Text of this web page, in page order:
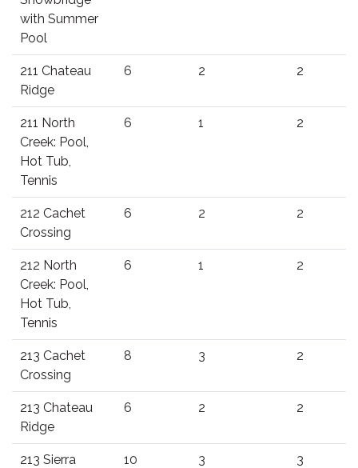
with Summer
Pool
211 Chateau
Ridge
6 2 2
211 North
Creek: Pool,
Hot Tub,
Tennis
6 1 2
212 Cachet
Crossing
6 2 2
212 North
Creek: Pool,
Hot Tub,
Tennis
6 1 2
213 Cachet
Crossing
8 3 2
213 Chateau
Ridge
6 2 2
213 Sierra
10 3 3